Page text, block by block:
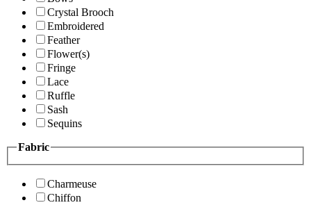
Crystal Brooch
Embroidered
Feather
Flower(s)
Fringe
Lace
Ruffle
Sash
Sequins
Fabric
Charmeuse
Chiffon